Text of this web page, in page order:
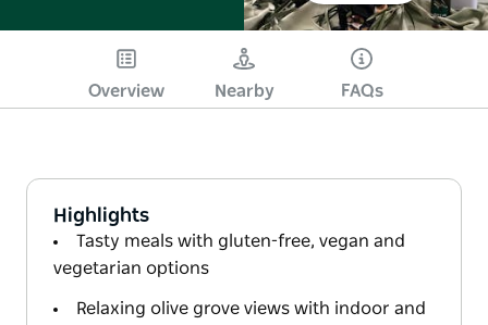
Overview Nearby FAQs
Highlights
Tasty meals with gluten-free, vegan and
vegetarian options
Relaxing olive grove views with indoor and